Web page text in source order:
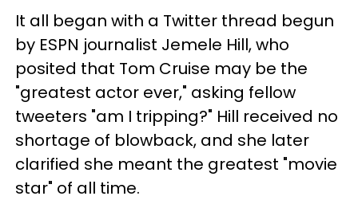
It all began with a Twitter thread begun
by ESPN journalist Jemele Hill, who
posited that Tom Cruise may be the
"greatest actor ever," asking fellow
tweeters "am I tripping?" Hill received no
shortage of blowback, and she later
clarified she meant the greatest "movie
star" of all time.